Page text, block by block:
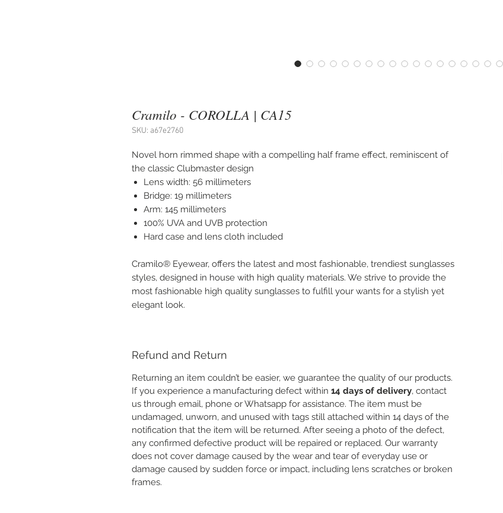
Cramilo - COROLLA | CA15
SKU: a67e2760
Novel horn rimmed shape with a compelling half frame effect, reminiscent of
the classic Clubmaster design
Lens width: 56 millimeters
Bridge: 19 millimeters
Arm: 145 millimeters
100% UVA and UVB protection
Hard case and lens cloth included
Cramilo® Eyewear, offers the latest and most fashionable, trendiest sunglasses
styles, designed in house with high quality materials. We strive to provide the
most fashionable high quality sunglasses to fulfill your wants for a stylish yet
elegant look.
Refund and Return
Returning an item couldn’t be easier, we guarantee the quality of our products.
If you experience a manufacturing defect within 14 days of delivery, contact
us through email, phone or Whatsapp for assistance. The item must be
undamaged, unworn, and unused with tags still attached within 14 days of the
notification that the item will be returned. After seeing a photo of the defect,
any confirmed defective product will be repaired or replaced. Our warranty
does not cover damage caused by the wear and tear of everyday use or
damage caused by sudden force or impact, including lens scratches or broken
frames.